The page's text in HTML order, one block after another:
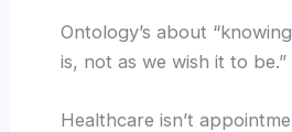
Ontology’s about
is, not as we wish it to be.”
Healthcare isn’t